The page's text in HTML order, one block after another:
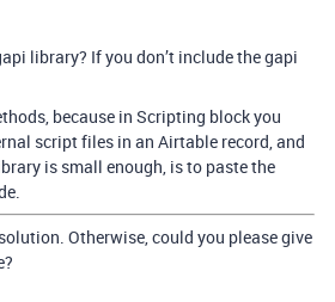
library? If you don’t include the gapi
because in Scripting block you
script files in an Airtable record, and
is small enough, is to paste the
Otherwise, could you please give